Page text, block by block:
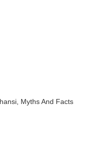
Myths And Facts